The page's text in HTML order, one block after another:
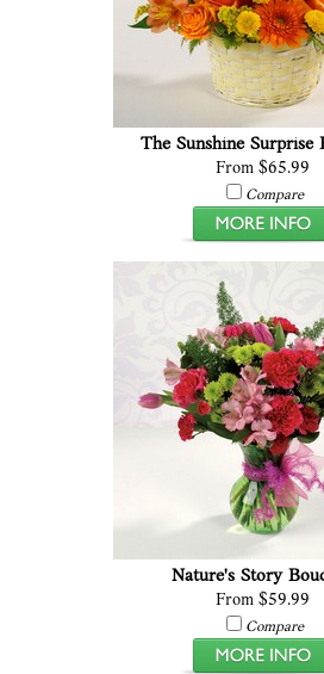
The Sunshine Surprise
From $65.99
Compare
Nature's Story
From $59.99
Compare